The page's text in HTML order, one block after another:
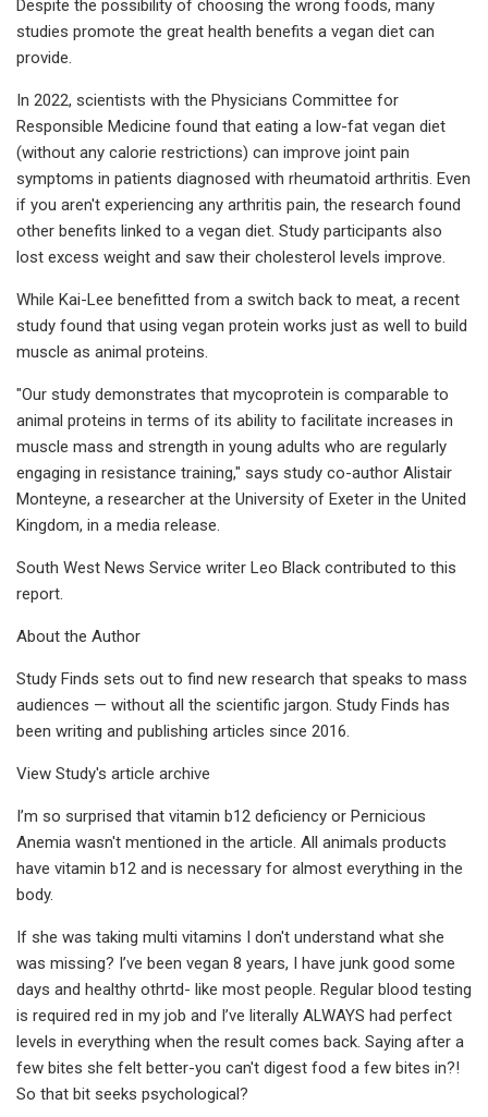
Despite the possibility of choosing the wrong foods, many
studies promote the great health benefits a vegan diet can
provide.
In 2022, scientists with the Physicians Committee for
Responsible Medicine found that eating a low-fat vegan diet
(without any calorie restrictions) can improve joint pain
symptoms in patients diagnosed with rheumatoid arthritis. Even
if you aren't experiencing any arthritis pain, the research found
other benefits linked to a vegan diet. Study participants also
lost excess weight and saw their cholesterol levels improve.
While Kai-Lee benefitted from a switch back to meat, a recent
study found that using vegan protein works just as well to build
muscle as animal proteins.
"Our study demonstrates that mycoprotein is comparable to
animal proteins in terms of its ability to facilitate increases in
muscle mass and strength in young adults who are regularly
engaging in resistance training," says study co-author Alistair
Monteyne, a researcher at the University of Exeter in the United
Kingdom, in a media release.
South West News Service writer Leo Black contributed to this
report.
About the Author
Study Finds sets out to find new research that speaks to mass
audiences — without all the scientific jargon. Study Finds has
been writing and publishing articles since 2016.
View Study's article archive
I’m so surprised that vitamin b12 deficiency or Pernicious
Anemia wasn't mentioned in the article. All animals products
have vitamin b12 and is necessary for almost everything in the
body.
If she was taking multi vitamins I don't understand what she
was missing? I’ve been vegan 8 years, I have junk good some
days and healthy othrtd- like most people. Regular blood testing
is required red in my job and I’ve literally ALWAYS had perfect
levels in everything when the result comes back. Saying after a
few bites she felt better-you can't digest food a few bites in?!
So that bit seeks psychological?